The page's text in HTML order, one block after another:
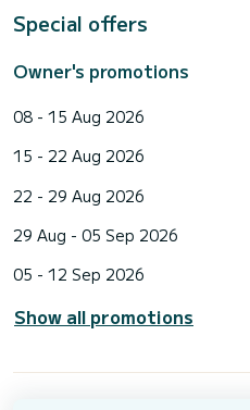
Special offers
Owner's promotions
08 - 15 Aug 2026
15 - 22 Aug 2026
22 - 29 Aug 2026
29 Aug - 05 Sep 2026
05 - 12 Sep 2026
Show all promotions